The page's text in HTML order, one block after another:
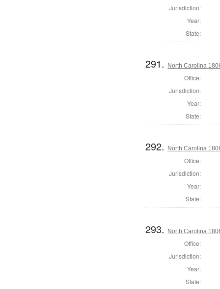
Jurisdiction:
Year:
State:
291. North Carolina
Office:
Jurisdiction:
Year:
State:
292. North Carolina
Office:
Jurisdiction:
Year:
State:
293. North Carolina
Office:
Jurisdiction:
Year:
State: